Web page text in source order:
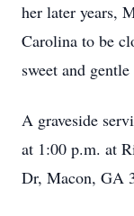
her later years,
Carolina to be
sweet and
A graveside
at 1:00 p.m. at
Dr, Macon, GA